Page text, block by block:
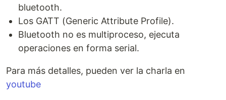
bluetooth.
Los GATT (Generic Attribute Profile).
Bluetooth no es multiproceso, ejecuta
operaciones en forma serial.
Para más detalles, pueden ver la charla en
youtube